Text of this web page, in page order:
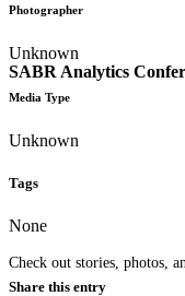
SABR Analytics
Check out stories, photos,
Photographer
Unknown
Media Type
Unknown
Tags
None
Share this entry